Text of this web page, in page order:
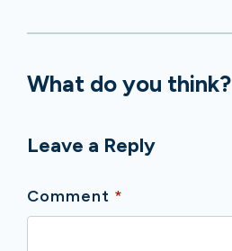
What do you think?
Leave a Reply
Comment *